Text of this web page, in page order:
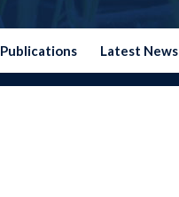
Publications Latest News